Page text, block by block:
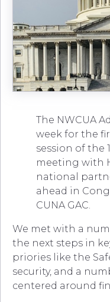
The NWCUA
week for the
session of the
meeting with
national
ahead in
CUNA GAC.
We met with a
the next steps in
priories like the
security, and a
centered around